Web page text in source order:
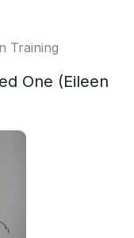
Training
One (Eileen